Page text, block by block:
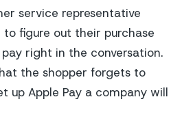
service representative
to figure out their purchase
right in the conversation.
the shopper forgets to
up Apple Pay a company will